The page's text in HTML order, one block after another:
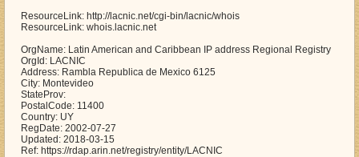
ResourceLink: http://lacnic.net/cgi-bin/lacnic/whois
ResourceLink: whois.lacnic.net
OrgName: Latin American and Caribbean IP address Regional Registry
OrgId: LACNIC
Address: Rambla Republica de Mexico 6125
City: Montevideo
StateProv:
PostalCode: 11400
Country: UY
RegDate: 2002-07-27
Updated: 2018-03-15
Ref: https://rdap.arin.net/registry/entity/LACNIC